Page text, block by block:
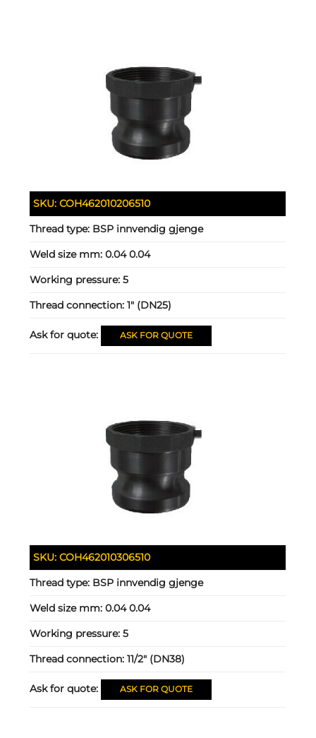
SKU:COH462010206510
Thread type: BSP innvendig gjenge
Weld size mm:0.04 0.04
Working pressure:5
Thread connection:1" (DN25)
Ask for quote: ASK FOR QUOTE
SKU:COH462010306510
Thread type: BSP innvendig gjenge
Weld size mm:0.04 0.04
Working pressure:5
Thread connection:11/2" (DN38)
Ask for quote: ASK FOR QUOTE